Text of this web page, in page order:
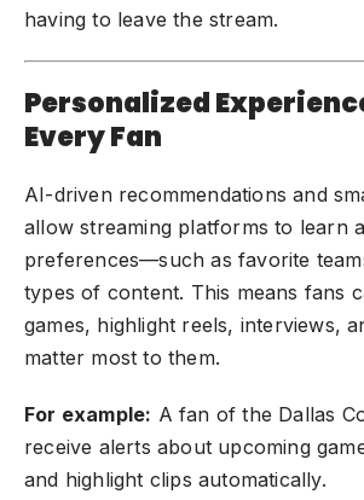
having to leave the stream.
Personalized
Every Fan
AI-driven recommendations and
allow streaming platforms to learn a
preferences—such as favorite
types of content. This means fans
games, highlight reels, interviews,
matter most to them.
For example: A fan of the Dallas
receive alerts about upcoming
and highlight clips automatically.